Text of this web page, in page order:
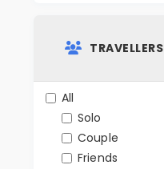
TRAVELLERS
All
Solo
Couple
Friends